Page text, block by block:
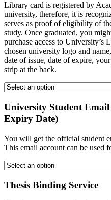
Library card is registered by
university, therefore, it is
serves as proof of eligibility of
study. Once graduated, you
purchase access to
chosen university logo and
date of issue, date of expire,
strip at the back.
University Student
Expiry Date)
You will get the official student
This email account can be used
Thesis Binding Service